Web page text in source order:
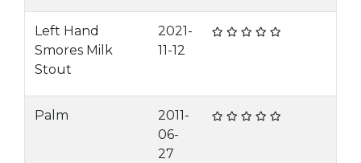
Left Hand
Smores Milk
Stout
2021-
11-12
Palm
2011-
06-
27